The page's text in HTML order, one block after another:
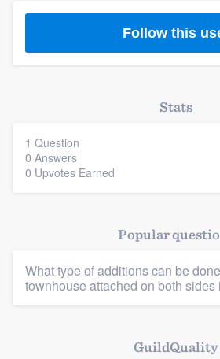
Platform
Follow this
Stats
1 Question
0 Answers
0 Upvotes Earned
Popular
What type of additions can be
townhouse attached on both
GuildQuality
Welcome to our
Get started
Fill out this form, or call us
. We'll answer your
you a demo, and get you
Our flat-rate pricing gives